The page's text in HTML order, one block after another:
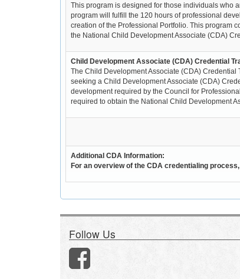
This program is designed for those individuals who
program will fulfill the 120 hours of professional
creation of the Professional Portfolio. This program
the National Child Development Associate (CDA)
Child Development Associate (CDA) Credential
The Child Development Associate (CDA)
seeking a Child Development Associate (CDA)
development required by the Council for
required to obtain the National Child Development
Additional CDA Information:
For an overview of the CDA credentialing
Follow Us